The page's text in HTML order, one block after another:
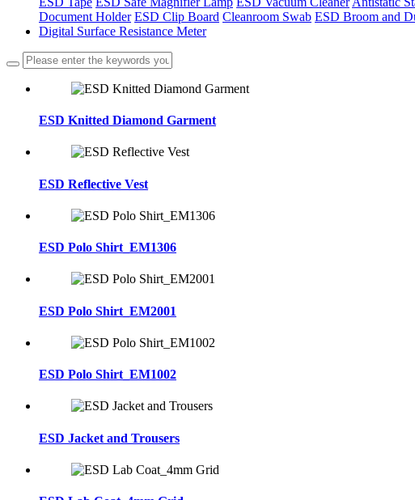
Document Holder ESD Clip Board Cleanroom Swab ESD Broom and
Digital Surface Resistance Meter
ESD Knitted Diamond Garment
ESD Reflective Vest
ESD Polo Shirt_EM1306
ESD Polo Shirt_EM2001
ESD Polo Shirt_EM1002
ESD Jacket and Trousers